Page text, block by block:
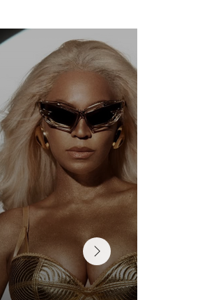
GASPARINI: THE SCIENCE OF
WHEN TO TRANSFORM